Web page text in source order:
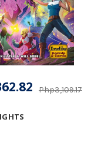
Php3,109.17